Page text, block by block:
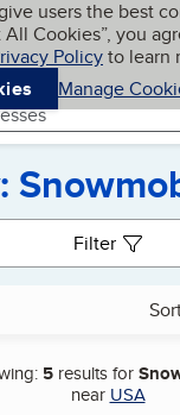
content
users the best
Cookies”, you
Policyto learn
Manage
Filter
5 results for
near USA